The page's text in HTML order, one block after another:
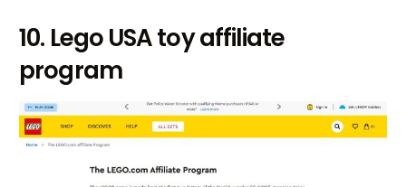
10. Lego USA toy affiliate
program